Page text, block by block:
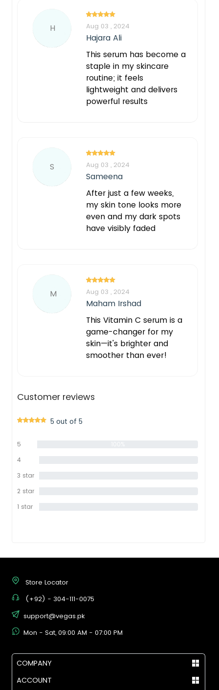
H Aug 03 , 2024
Hajara Ali
This serum has become a
staple in my skincare
routine; it feels
lightweight and delivers
powerful results
S Aug 03 , 2024
Sameena
After just a few weeks,
my skin tone looks more
even and my dark spots
have visibly faded
M Aug 03 , 2024
Maham Irshad
This Vitamin C serum is a
game-changer for my
skin—it's brighter and
smoother than ever!
Customer reviews
5 out of 5
5
4
3 star
2 star
1 star
Store Locator
(+92) - 304-111-0075
support@vegas.pk
Mon - Sat, 09:00 AM - 07:00 PM
COMPANY
ACCOUNT